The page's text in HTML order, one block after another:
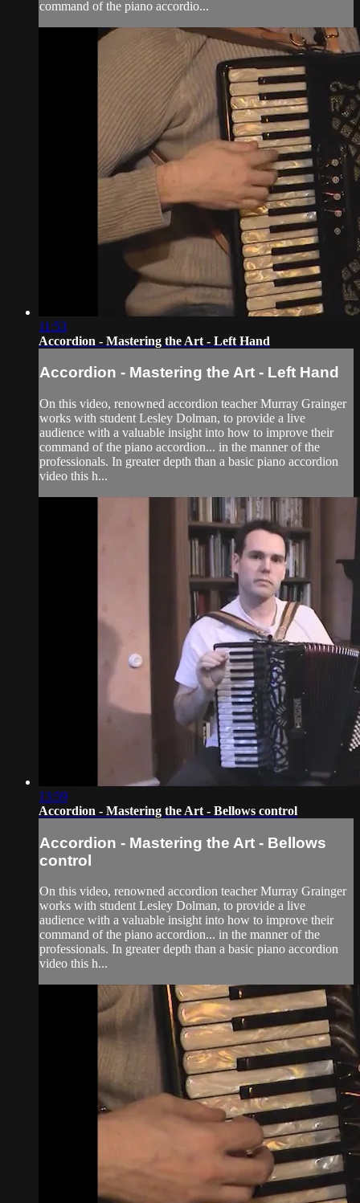
command of the piano accordio...
11:53
Accordion - Mastering the Art - Left Hand
Accordion - Mastering the Art - Left Hand
On this video, renowned accordion teacher Murray Grainger
works with student Lesley Dolman, to provide a live
audience with a valuable insight into how to improve their
command of the piano accordion... in the manner of the
professionals. In greater depth than a basic piano accordion
video this h...
13:59
Accordion - Mastering the Art - Bellows control
Accordion - Mastering the Art - Bellows
control
On this video, renowned accordion teacher Murray Grainger
works with student Lesley Dolman, to provide a live
audience with a valuable insight into how to improve their
command of the piano accordion... in the manner of the
professionals. In greater depth than a basic piano accordion
video this h...